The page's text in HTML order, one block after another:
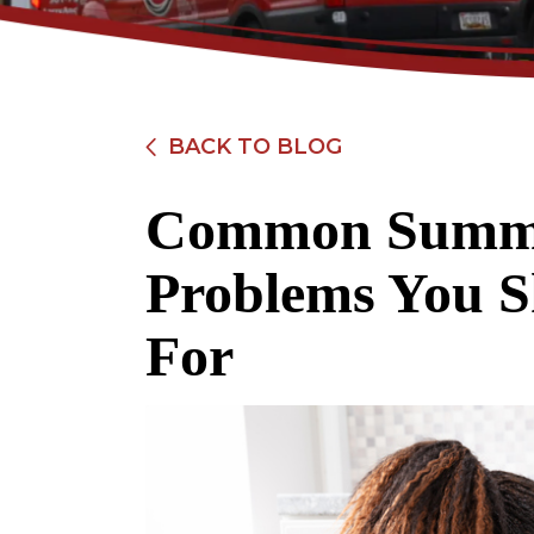
BACK TO BLOG
Common
Problems You
For
$89
Electrical Safety
REDEEM OFFER
Expires 08/31/2026